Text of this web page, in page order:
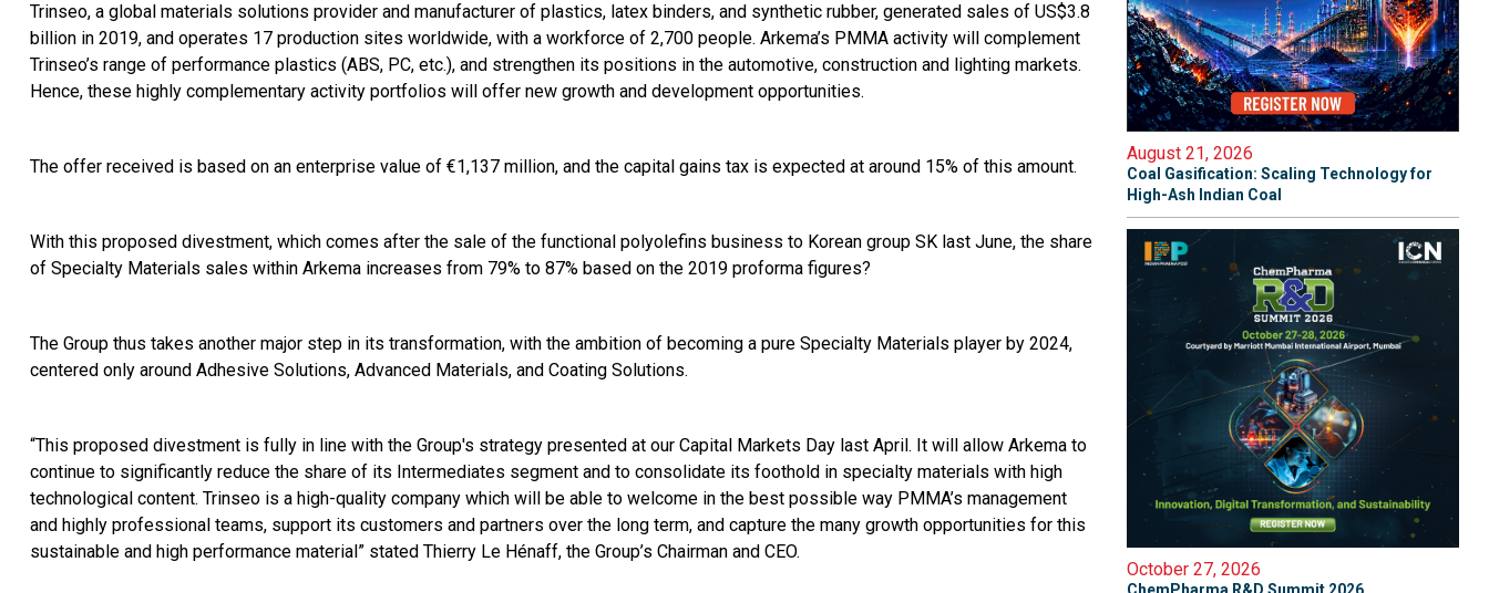
Trinseo, a global materials solutions provider and manufacturer of plastics, latex binders, and synthetic rubber, generated sales of US$3.8
billion in 2019, and operates 17 production sites worldwide, with a workforce of 2,700 people. Arkema’s PMMA activity will complement
Trinseo’s range of performance plastics (ABS, PC, etc.), and strengthen its positions in the automotive, construction and lighting markets.
Hence, these highly complementary activity portfolios will offer new growth and development opportunities.
The offer received is based on an enterprise value of €1,137 million, and the capital gains tax is expected at around 15% of this amount.
With this proposed divestment, which comes after the sale of the functional polyolefins business to Korean group SK last June, the share
of Specialty Materials sales within Arkema increases from 79% to 87% based on the 2019 proforma figures?
The Group thus takes another major step in its transformation, with the ambition of becoming a pure Specialty Materials player by 2024,
centered only around Adhesive Solutions, Advanced Materials, and Coating Solutions.
“This proposed divestment is fully in line with the Group's strategy presented at our Capital Markets Day last April. It will allow Arkema to
continue to significantly reduce the share of its Intermediates segment and to consolidate its foothold in specialty materials with high
technological content. Trinseo is a high-quality company which will be able to welcome in the best possible way PMMA’s management
and highly professional teams, support its customers and partners over the long term, and capture the many growth opportunities for this
sustainable and high performance material” stated Thierry Le Hénaff, the Group’s Chairman and CEO.
August 21, 2026
Coal Gasification: Scaling Technology for
High-Ash Indian Coal
October 27, 2026